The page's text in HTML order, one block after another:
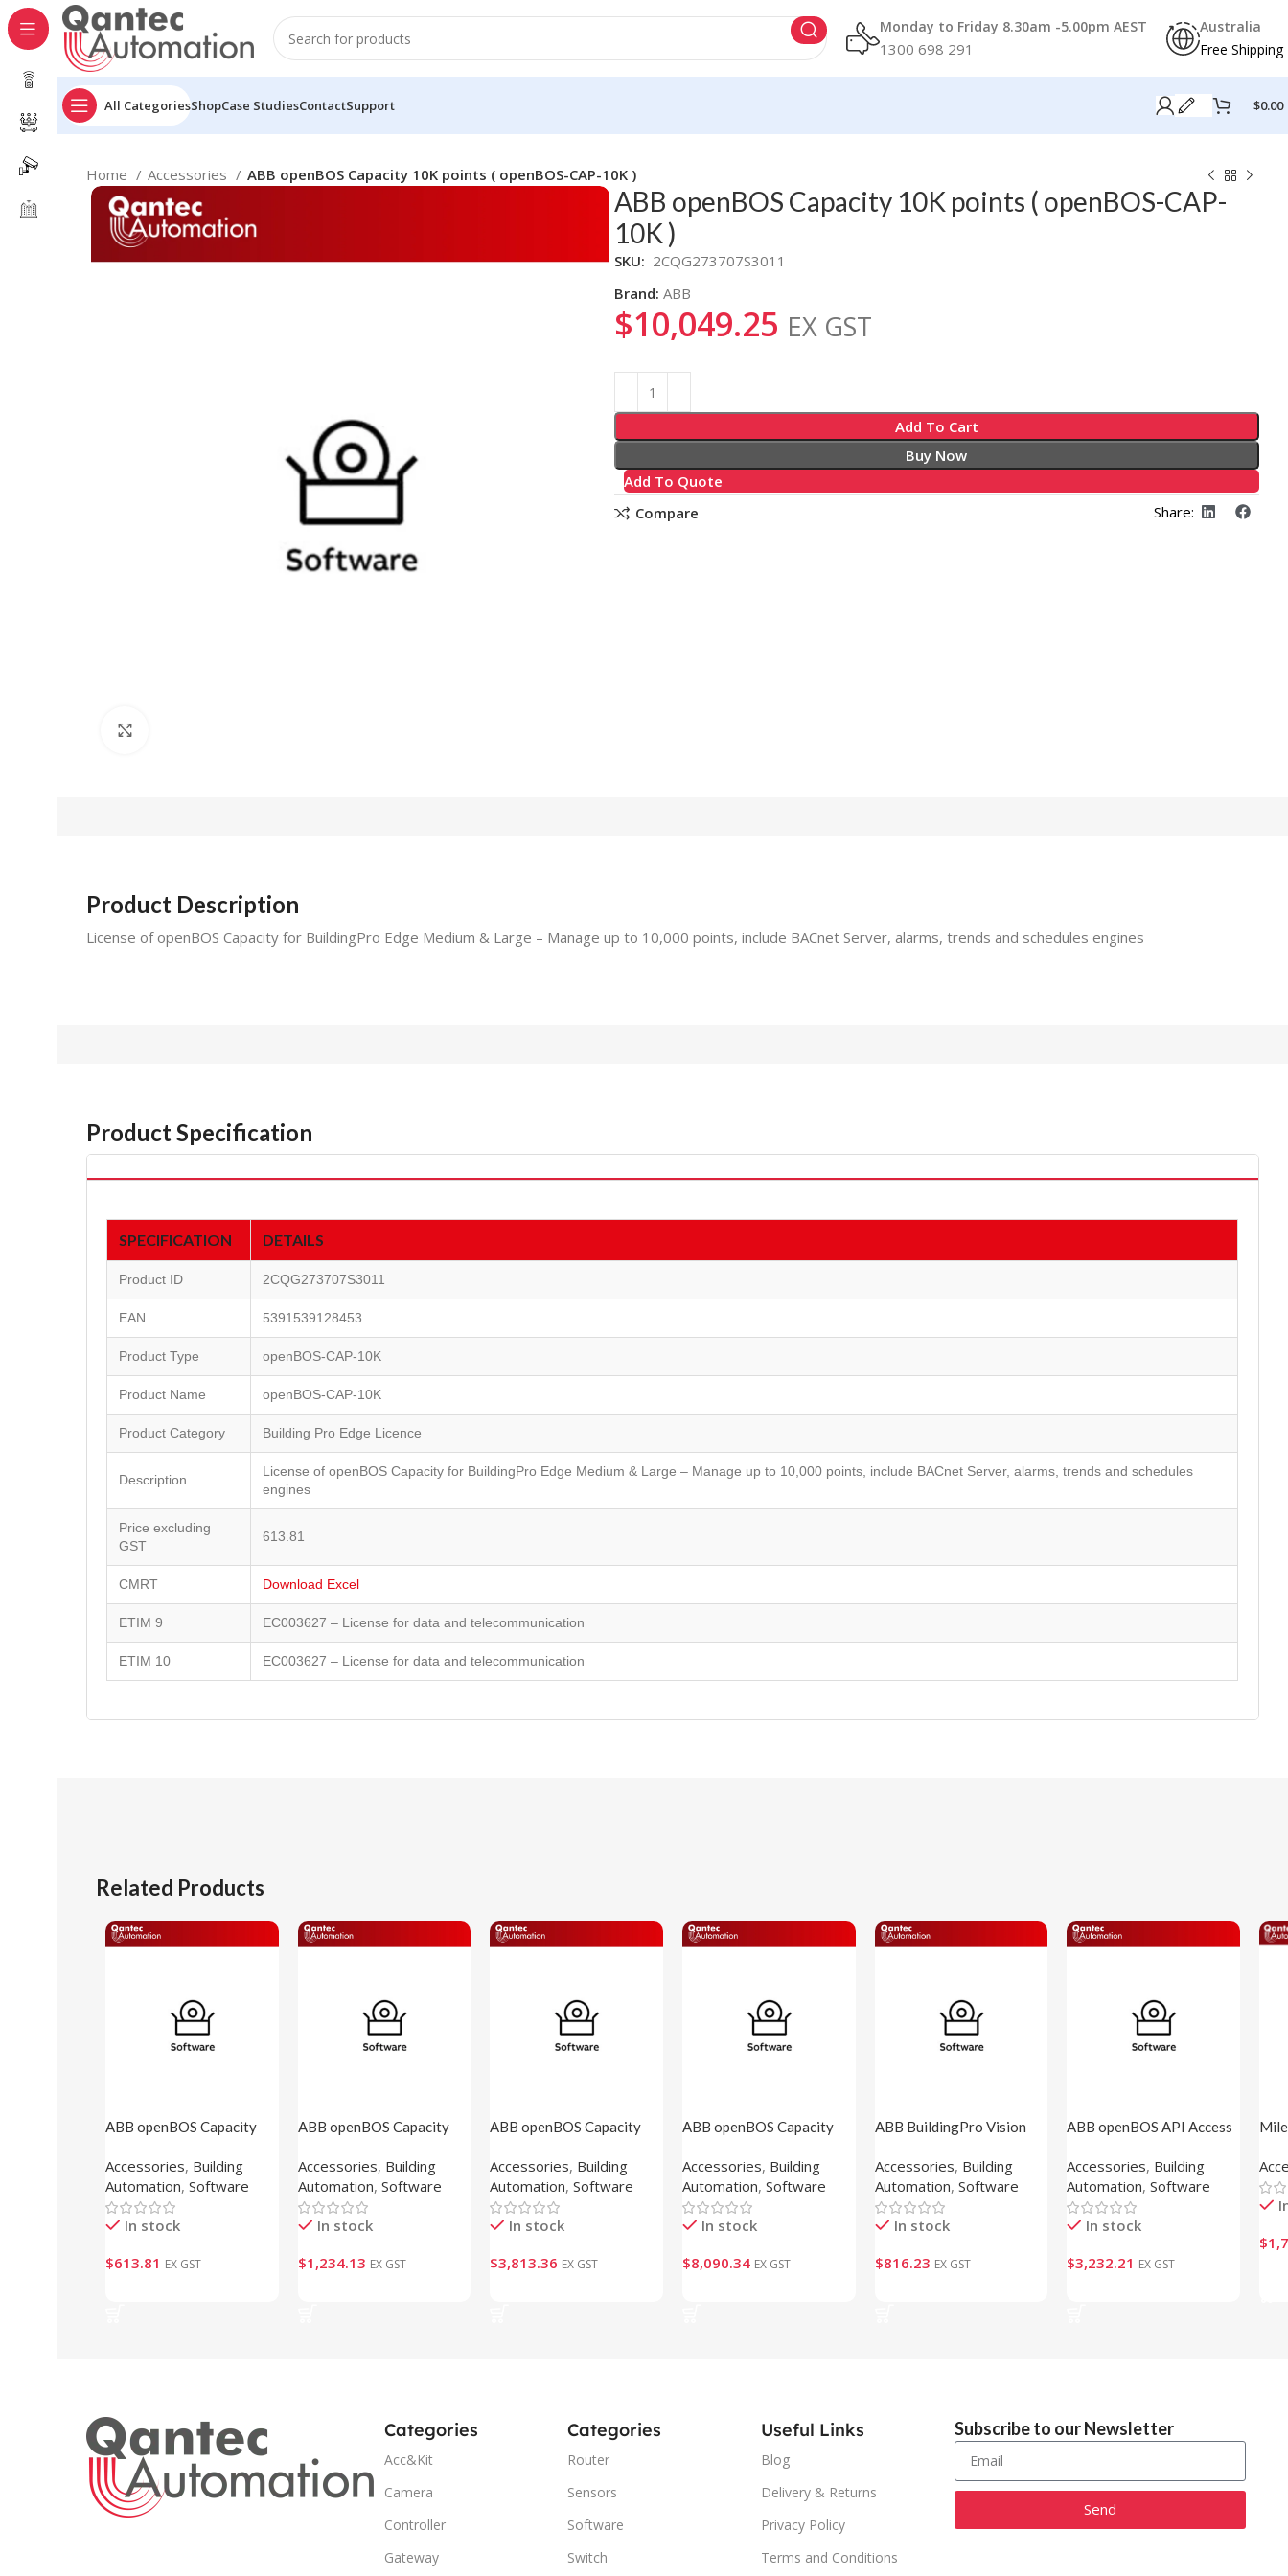
Monday to Friday 8.30am -5.00pm AEST
1300 698 291
Australia
Free Shipping
All CategoriesShopCase StudiesContactSupport $0.00
Home Accessories ABB openBOS Capacity 10K points ( openBOS-CAP-10K )
ABB openBOS Capacity 10K points ( openBOS-CAP-
10K )
SKU: 2CQG273707S3011
Brand: ABB
$10,049.25 EX GST
Add To Cart
Buy Now
Add To Quote
Alternative:
Compare Share:
Product Description
License of openBOS Capacity for BuildingPro Edge Medium & Large – Manage up to 10,000 points, include BACnet Server, alarms, trends and schedules engines
Product Specification
SPECIFICATION DETAILS
Product ID 2CQG273707S3011
EAN 5391539128453
Product Type openBOS-CAP-10K
Product Name openBOS-CAP-10K
Product Category Building Pro Edge Licence
Description
License of openBOS Capacity for BuildingPro Edge Medium & Large – Manage up to 10,000 points, include BACnet Server, alarms, trends and schedules
engines
Price excluding
GST
613.81
CMRT Download Excel
ETIM 9 EC003627 – License for data and telecommunication
ETIM 10 EC003627 – License for data and telecommunication
Related Products
ABB openBOS Capacity
CAP-250 )
Accessories, Building
Automation,Software
In stock
$613.81 EX GST
ABB openBOS Capacity
CAP-500 )
Accessories, Building
Automation, Software
In stock
$1,234.13 EX GST
ABB openBOS Capacity
CAP-2K5 )
Accessories, Building
Automation,Software
In stock
$3,813.36 EX GST
ABB openBOS Capacity
CAP-7K5 )
Accessories, Building
Automation, Software
In stock
$8,090.34 EX GST
ABB BuildingPro Vision
Accessories, Building
Automation, Software
In stock
$816.23 EX GST
ABB openBOS API Access
CLOUD )
Accessories, Building
Automation,Software
In stock
$3,232.21 EX GST
$
Categories
Acc&Kit
Camera
Controller
Gateway
Categories
Router
Sensors
Software
Switch
Useful Links
Blog
Delivery & Returns
Privacy Policy
Terms and Conditions
Subscribe to our Newsletter
Send